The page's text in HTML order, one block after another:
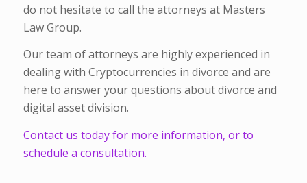
do not hesitate to call the attorneys at Masters
Law Group.
Our team of attorneys are highly experienced in
dealing with Cryptocurrencies in divorce and are
here to answer your questions about divorce and
digital asset division.
Contact us today for more information, or to
schedule a consultation.